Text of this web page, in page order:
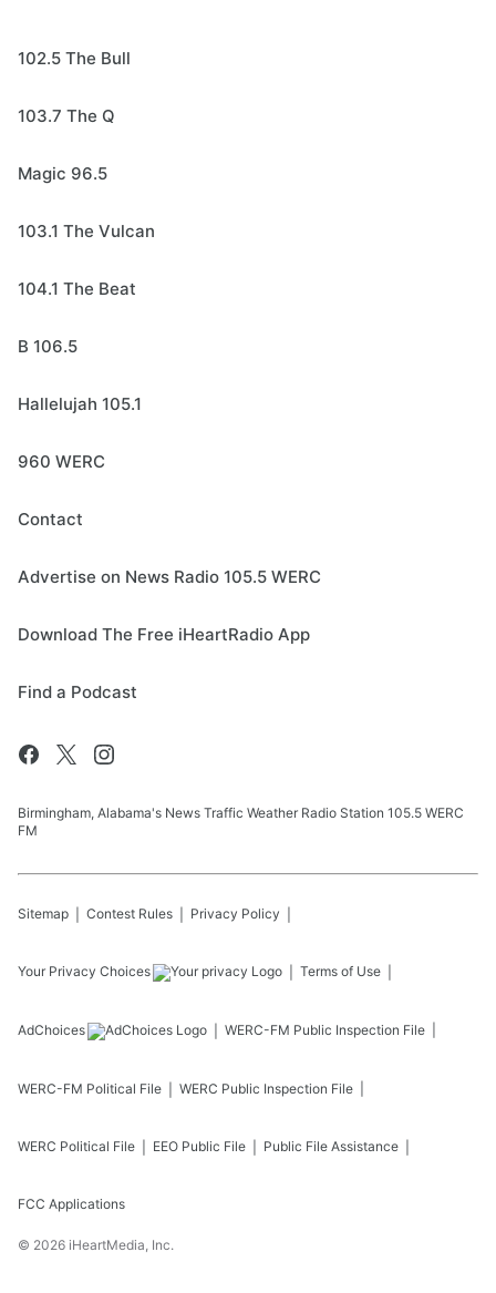
102.5 The Bull
103.7 The Q
Magic 96.5
103.1 The Vulcan
104.1 The Beat
B 106.5
Hallelujah 105.1
960 WERC
Contact
Advertise on News Radio 105.5 WERC
Download The Free iHeartRadio App
Find a Podcast
Birmingham, Alabama's News Traffic Weather Radio Station 105.5 WERC
FM
Sitemap Contest Rules Privacy Policy
Your Privacy Choices Terms of Use
AdChoices WERC-FM Public Inspection File
WERC-FM Political File WERC Public Inspection File
WERC Political File EEO Public File Public File Assistance
FCC Applications
© 2026 iHeartMedia, Inc.